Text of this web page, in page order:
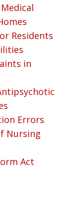
Residents
in
Errors
Nursing
Act